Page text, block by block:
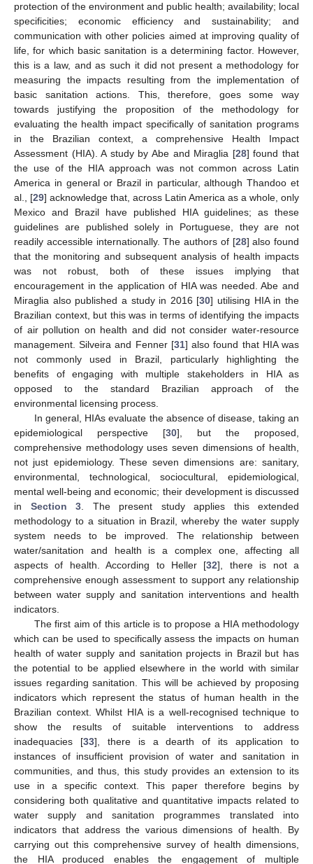
protection of the environment and public health; availability; local
specificities; economic efficiency and sustainability; and
communication with other policies aimed at improving quality of
life, for which basic sanitation is a determining factor. However,
this is a law, and as such it did not present a methodology for
measuring the impacts resulting from the implementation of
basic sanitation actions. This, therefore, goes some way
towards justifying the proposition of the methodology for
evaluating the health impact specifically of sanitation programs
in the Brazilian context, a comprehensive Health Impact
Assessment (HIA). A study by Abe and Miraglia [28] found that
the use of the HIA approach was not common across Latin
America in general or Brazil in particular, although Thandoo et
al., [29] acknowledge that, across Latin America as a whole, only
Mexico and Brazil have published HIA guidelines; as these
guidelines are published solely in Portuguese, they are not
readily accessible internationally. The authors of [28] also found
that the monitoring and subsequent analysis of health impacts
was not robust, both of these issues implying that
encouragement in the application of HIA was needed. Abe and
Miraglia also published a study in 2016 [30] utilising HIA in the
Brazilian context, but this was in terms of identifying the impacts
of air pollution on health and did not consider water-resource
management. Silveira and Fenner [31] also found that HIA was
not commonly used in Brazil, particularly highlighting the
benefits of engaging with multiple stakeholders in HIA as
opposed to the standard Brazilian approach of the
environmental licensing process.
In general, HIAs evaluate the absence of disease, taking an
epidemiological perspective [30], but the proposed,
comprehensive methodology uses seven dimensions of health,
not just epidemiology. These seven dimensions are: sanitary,
environmental, technological, sociocultural, epidemiological,
mental well-being and economic; their development is discussed
in Section 3. The present study applies this extended
methodology to a situation in Brazil, whereby the water supply
system needs to be improved. The relationship between
water/sanitation and health is a complex one, affecting all
aspects of health. According to Heller [32], there is not a
comprehensive enough assessment to support any relationship
between water supply and sanitation interventions and health
indicators.
The first aim of this article is to propose a HIA methodology
which can be used to specifically assess the impacts on human
health of water supply and sanitation projects in Brazil but has
the potential to be applied elsewhere in the world with similar
issues regarding sanitation. This will be achieved by proposing
indicators which represent the status of human health in the
Brazilian context. Whilst HIA is a well-recognised technique to
show the results of suitable interventions to address
inadequacies [33], there is a dearth of its application to
instances of insufficient provision of water and sanitation in
communities, and thus, this study provides an extension to its
use in a specific context. This paper therefore begins by
considering both qualitative and quantitative impacts related to
water supply and sanitation programmes translated into
indicators that address the various dimensions of health. By
carrying out this comprehensive survey of health dimensions,
the HIA produced enables the engagement of multiple